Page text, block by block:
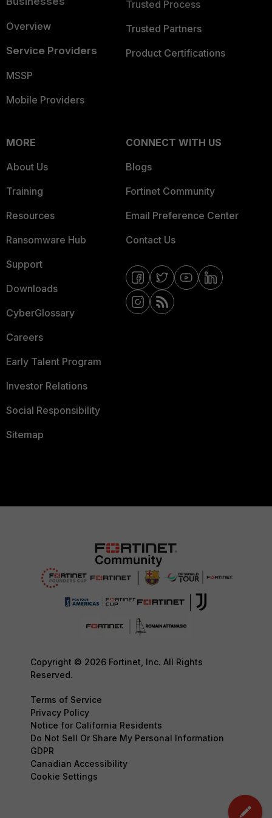
Overview
Service Providers
MSSP
Mobile Providers
Trusted Process
Trusted Partners
Product Certifications
MORE
About Us
Training
Resources
Ransomware Hub
Support
Downloads
CyberGlossary
Careers
Early Talent Program
Investor Relations
Social Responsibility
Sitemap
CONNECT WITH US
Blogs
Fortinet Community
Email Preference Center
Contact Us
Copyright © 2026 Fortinet, Inc. All Rights
Reserved.
Terms of Service
Privacy Policy
Notice for California Residents
Do Not Sell Or Share My Personal Information
GDPR
Canadian Accessibility
Cookie Settings